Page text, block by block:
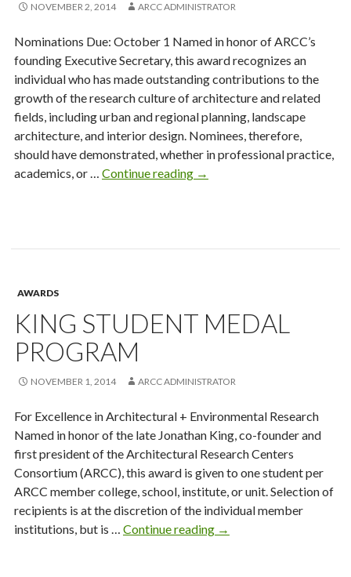
NOVEMBER 2, 2014 ARCC ADMINISTRATOR
Nominations Due: October 1 Named in honor of ARCC’s
founding Executive Secretary, this award recognizes an
individual who has made outstanding contributions to the
growth of the research culture of architecture and related
fields, including urban and regional planning, landscape
architecture, and interior design. Nominees, therefore,
should have demonstrated, whether in professional practice,
academics, or … Continue reading James
Distinguished
Research
→
AWARDS
KING STUDENT MEDAL
PROGRAM
NOVEMBER 1, 2014 ARCC ADMINISTRATOR
For Excellence in Architectural + Environmental Research
Named in honor of the late Jonathan King, co-founder and
first president of the Architectural Research Centers
Consortium (ARCC), this award is given to one student per
ARCC member college, school, institute, or unit. Selection of
recipients is at the discretion of the individual member
institutions, but is … Continue reading King
→